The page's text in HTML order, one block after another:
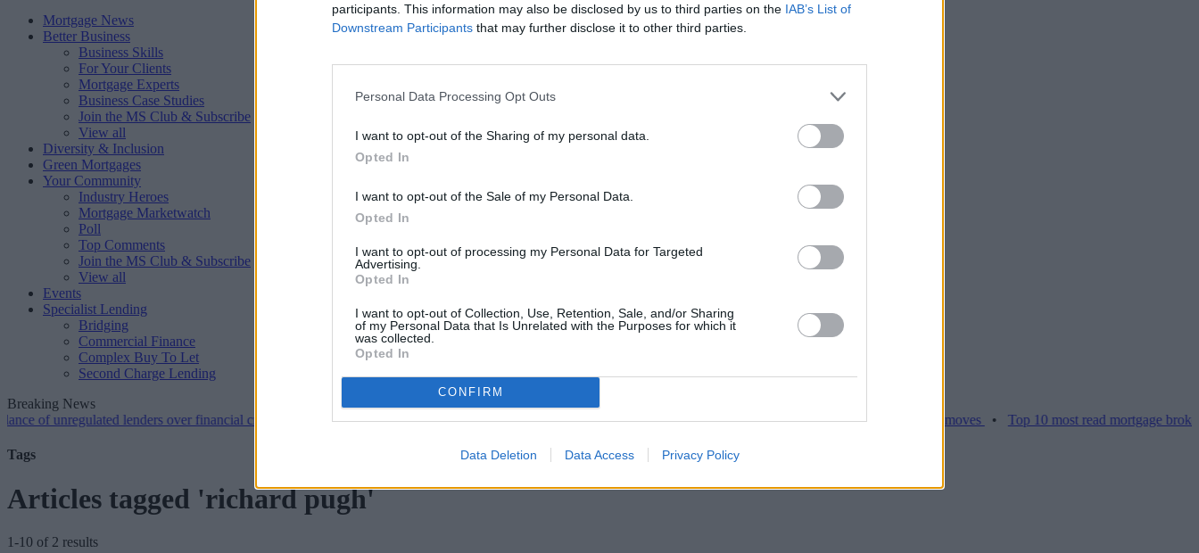
participants. This information may also be disclosed by us to third parties on the IAB’s List of
Downstream Participants that may further disclose it to other third parties.
Personal Data Processing Opt Outs
I want to opt-out of the Sharing of my personal data.
Opted In
I want to opt-out of the Sale of my Personal Data.
Opted In
I want to opt-out of processing my Personal Data for Targeted
Advertising.
Opted In
I want to opt-out of Collection, Use, Retention, Sale, and/or Sharing
of my Personal Data that Is Unrelated with the Purposes for which it
was collected.
Opted In
CONFIRM
Data Deletion Data Access Privacy Policy
Mortgage News
Better Business
Business Skills
For Your Clients
Mortgage Experts
Business Case Studies
Join the MS Club & Subscribe
View all
Diversity & Inclusion
Green Mortgages
Your Community
Industry Heroes
Mortgage Marketwatch
Poll
Top Comments
Join the MS Club & Subscribe
View all
Events
Specialist Lending
Bridging
Commercial Finance
Complex Buy To Let
Second Charge Lending
Breaking News
lenders over financial crime concerns
NatWest tweaks mortgage rates with cuts and increases•High costs and cooling prices hamper home moves •Top 10 most read mortgage broker
Tags
Articles tagged 'richard pugh'
1-10 of 2 results